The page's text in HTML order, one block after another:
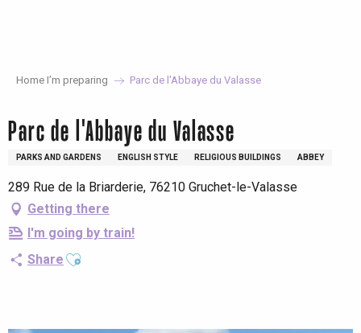
Home I’m preparing Parc de l'Abbaye du Valasse
Parc de l'Abbaye du Valasse
PARKS AND GARDENS ENGLISH STYLE RELIGIOUS BUILDINGS ABBEY
289 Rue de la Briarderie, 76210 Gruchet-le-Valasse
Getting there
I'm going by train!
Share Ajouter aux favoris